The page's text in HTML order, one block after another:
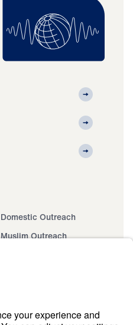
Domestic Outreach
Muslim Outreach